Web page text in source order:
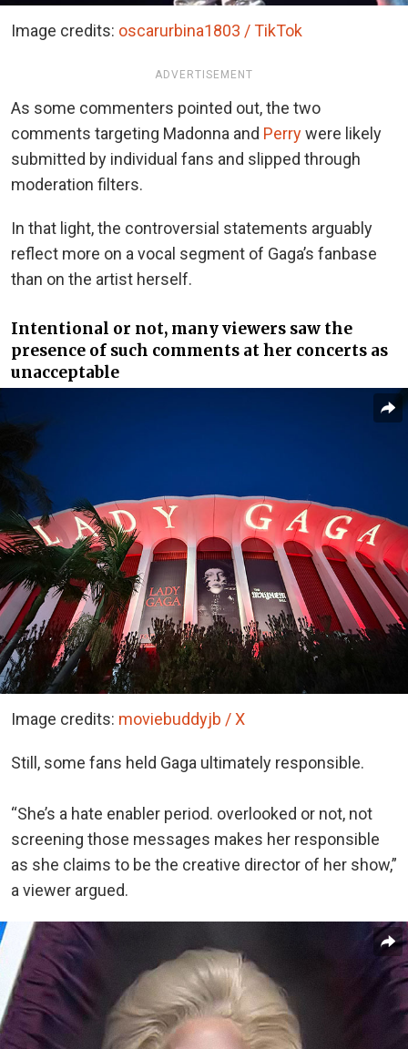
Image credits: oscarurbina1803 / TikTok
ADVERTISEMENT
As some commenters pointed out, the two
comments targeting Madonna and Perrywere likely
submitted by individual fans and slipped through
moderation filters.
In that light, the controversial statements arguably
reflect more on a vocal segment of Gaga’s fanbase
than on the artist herself.
Intentional or not, many viewers saw the
presence of such comments at her concerts as
unacceptable
Image credits: moviebuddyjb / X
Still, some fans held Gaga ultimately responsible.
“She’s a hate enabler period. overlooked or not, not
screening those messages makes her responsible
as she claims to be the creative director of her show,”
a viewer argued.